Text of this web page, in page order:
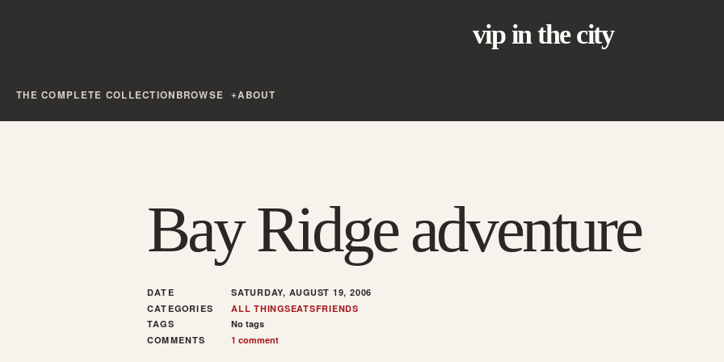
vip in the city
THE COMPLETE COLLECTIONBROWSE ABOUT
Bay Ridge adventure
DATE
SATURDAY, AUGUST 19, 2006
CATEGORIES
ALL THINGSEATSFRIENDS
TAGS
No tags
COMMENTS
1 comment